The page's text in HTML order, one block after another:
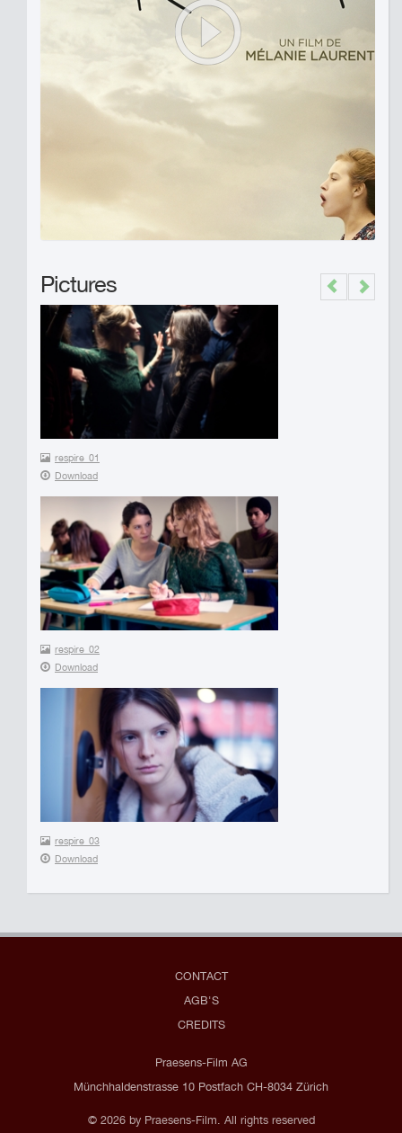
Pictures
respire_01
Download
respire_02
Download
respire_03
Download
Previous
Next
CONTACT
AGB'S
CREDITS
Praesens-Film AG
Münchhaldenstrasse 10 Postfach CH-8034 Zürich
© 2026 by Praesens-Film. All rights reserved